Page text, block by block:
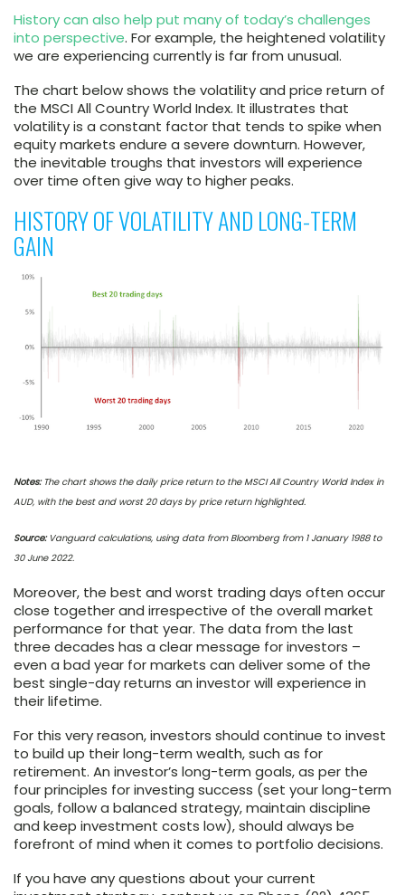
History can also help put many of today’s challenges
into perspective. For example, the heightened volatility
we are experiencing currently is far from unusual.
The chart below shows the volatility and price return of
the MSCI All Country World Index. It illustrates that
volatility is a constant factor that tends to spike when
equity markets endure a severe downturn. However,
the inevitable troughs that investors will experience
over time often give way to higher peaks.
HISTORY OF VOLATILITY AND LONG-TERM
GAIN
Notes: The chart shows the daily price return to the MSCI All Country World Index in
AUD, with the best and worst 20 days by price return highlighted.
Source: Vanguard calculations, using data from Bloomberg from 1 January 1988 to
30 June 2022.
Moreover, the best and worst trading days often occur
close together and irrespective of the overall market
performance for that year. The data from the last
three decades has a clear message for investors –
even a bad year for markets can deliver some of the
best single-day returns an investor will experience in
their lifetime.
For this very reason, investors should continue to invest
to build up their long-term wealth, such as for
retirement. An investor’s long-term goals, as per the
four principles for investing success (set your long-term
goals, follow a balanced strategy, maintain discipline
and keep investment costs low), should always be
forefront of mind when it comes to portfolio decisions.
If you have any questions about your current